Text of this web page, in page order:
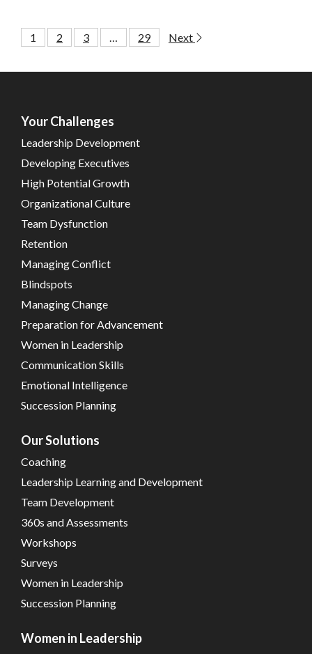
1 2 3 … 29 Next
Your Challenges
Leadership Development
Developing Executives
High Potential Growth
Organizational Culture
Team Dysfunction
Retention
Managing Conflict
Blindspots
Managing Change
Preparation for Advancement
Women in Leadership
Communication Skills
Emotional Intelligence
Succession Planning
Our Solutions
Coaching
Leadership Learning and Development
Team Development
360s and Assessments
Workshops
Surveys
Women in Leadership
Succession Planning
Women in Leadership